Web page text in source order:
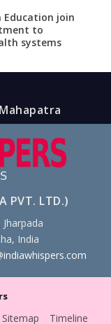
Education join
to
systems
PVT. LTD.)
India
Sitemap Timeline